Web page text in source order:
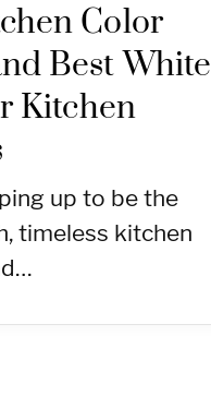
Color
Best White
Kitchen
up to be the
timeless kitchen